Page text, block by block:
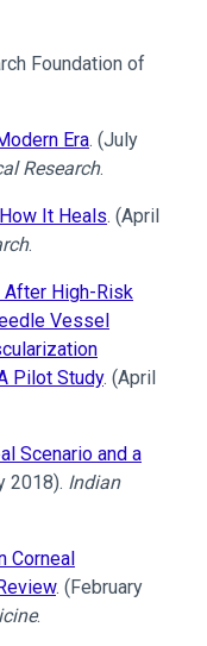
Foundation of
Era. (July
Research.
It Heals. (April
.
After High-Risk
Vessel
Pilot Study. (April
Scenario and a
2018). Indian
Corneal
. (February
.